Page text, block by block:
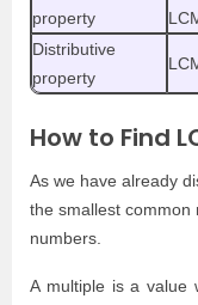
property
Distributive
property
How to Find
As we have already
the smallest common
numbers.
A multiple is a value